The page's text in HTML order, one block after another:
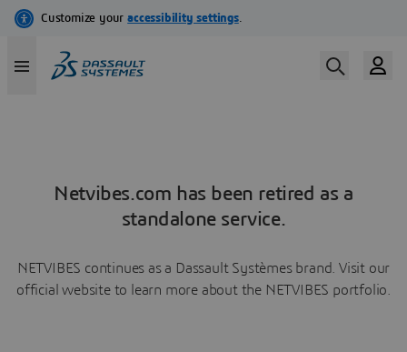
Netvibes.com has been retired as a
standalone service.
NETVIBES continues as a Dassault Systèmes brand. Visit our
official website to learn more about the NETVIBES portfolio.